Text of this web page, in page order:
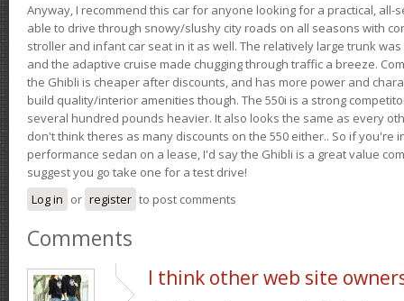
Anyway, I recommend this car for anyone looking for a practical, all-
able to drive through snowy/slushy city roads on all seasons with
stroller and infant car seat in it as well. The relatively large trunk
and the adaptive cruise made chugging through traffic a breeze.
the Ghibli is cheaper after discounts, and has more power and
build quality/interior amenities though. The 550i is a strong
several hundred pounds heavier. It also looks the same as every
don't think theres as many discounts on the 550 either.. So if you're
performance sedan on a lease, I'd say the Ghibli is a great value
suggest you go take one for a test drive!
Log in or register to post comments
Comments
I think other web site